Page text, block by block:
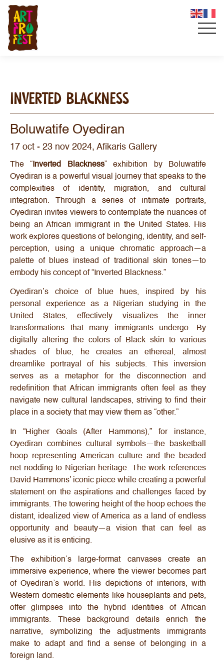
INVERTED BLACKNESS
Boluwatife Oyediran
17 oct - 23 nov 2024, Afikaris Gallery
The “ Inverted Blackness” exhibition by Boluwatife
Oyediran is a powerful visual journey that speaks to the
complexities of identity, migration, and cultural
integration. Through a series of intimate portraits,
Oyediran invites viewers to contemplate the nuances of
being an African immigrant in the United States. His
work explores questions of belonging, identity, and self-
perception, using a unique chromatic approach—a
palette of blues instead of traditional skin tones—to
embody his concept of “Inverted Blackness.”
Oyediran’s choice of blue hues, inspired by his
personal experience as a Nigerian studying in the
United States, effectively visualizes the inner
transformations that many immigrants undergo. By
digitally altering the colors of Black skin to various
shades of blue, he creates an ethereal, almost
dreamlike portrayal of his subjects. This inversion
serves as a metaphor for the disconnection and
redefinition that African immigrants often feel as they
navigate new cultural landscapes, striving to find their
place in a society that may view them as “other.”
In “Higher Goals (After Hammons),” for instance,
Oyediran combines cultural symbols—the basketball
hoop representing American culture and the beaded
net nodding to Nigerian heritage. The work references
David Hammons’ iconic piece while creating a powerful
statement on the aspirations and challenges faced by
immigrants. The towering height of the hoop echoes the
distant, idealized view of America as a land of endless
opportunity and beauty—a vision that can feel as
elusive as it is enticing.
The exhibition’s large-format canvases create an
immersive experience, where the viewer becomes part
of Oyediran’s world. His depictions of interiors, with
Western domestic elements like houseplants and pets,
offer glimpses into the hybrid identities of African
immigrants. These background details enrich the
narrative, symbolizing the adjustments immigrants
make to adapt and find a sense of belonging in a
foreign land.